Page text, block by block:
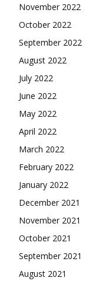
November 2022
October 2022
September 2022
August 2022
July 2022
June 2022
May 2022
April 2022
March 2022
February 2022
January 2022
December 2021
November 2021
October 2021
September 2021
August 2021